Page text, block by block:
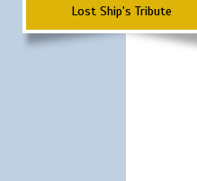
Lost Ship's Tribute